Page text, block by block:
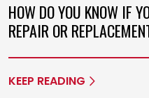
HOW DO YOU KNOW IF
REPAIR OR
KEEP READING